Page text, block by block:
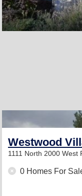
Westwood
1111 North 2000 West
0 Homes For